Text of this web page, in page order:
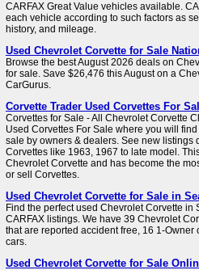
CARFAX Great Value vehicles available.
each vehicle according to such factors as
history, and mileage.
Used Chevrolet Corvette for Sale
Browse the best August 2026 deals on
for sale. Save $26,476 this August on a
CarGurus.
Corvette Trader Used Corvettes For
Corvettes for Sale - All Chevrolet Corvette
Used Corvettes For Sale where you will
sale by owners & dealers. See new listings
Corvettes like 1963, 1967 to late model.
Chevrolet Corvette and has become the
or sell Corvettes.
Used Chevrolet Corvette for Sale in
Find the perfect used Chevrolet Corvette in
CARFAX listings. We have 39 Chevrolet
that are reported accident free, 16 1-Owner
cars.
Used Chevrolet Corvette for Sale